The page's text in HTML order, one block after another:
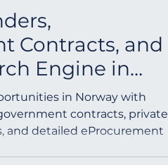
Australia
Slovenia
Contracts, and
Engine in
Tenders
in Norway with
contracts, private
and detailed eProcurement